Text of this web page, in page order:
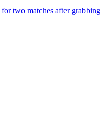
two matches after grabbing